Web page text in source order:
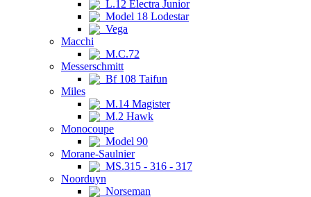
L.12 Electra Junior
Model 18 Lodestar
Vega
Macchi
M.C.72
Messerschmitt
Bf 108 Taifun
Miles
M.14 Magister
M.2 Hawk
Monocoupe
Model 90
Morane-Saulnier
MS.315 - 316 - 317
Noorduyn
Norseman